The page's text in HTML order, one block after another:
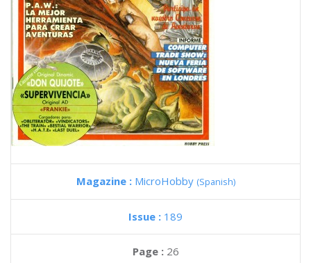
Magazine : MicroHobby (Spanish)
Issue : 189
Page : 26